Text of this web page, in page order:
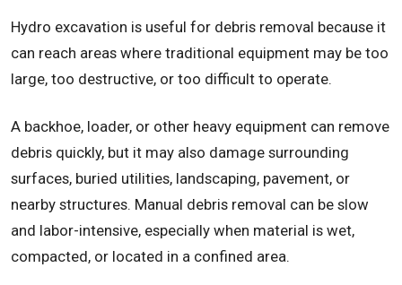
Hydro excavation is useful for debris removal because it
can reach areas where traditional equipment may be too
large, too destructive, or too difficult to operate.
A backhoe, loader, or other heavy equipment can remove
debris quickly, but it may also damage surrounding
surfaces, buried utilities, landscaping, pavement, or
nearby structures. Manual debris removal can be slow
and labor-intensive, especially when material is wet,
compacted, or located in a confined area.